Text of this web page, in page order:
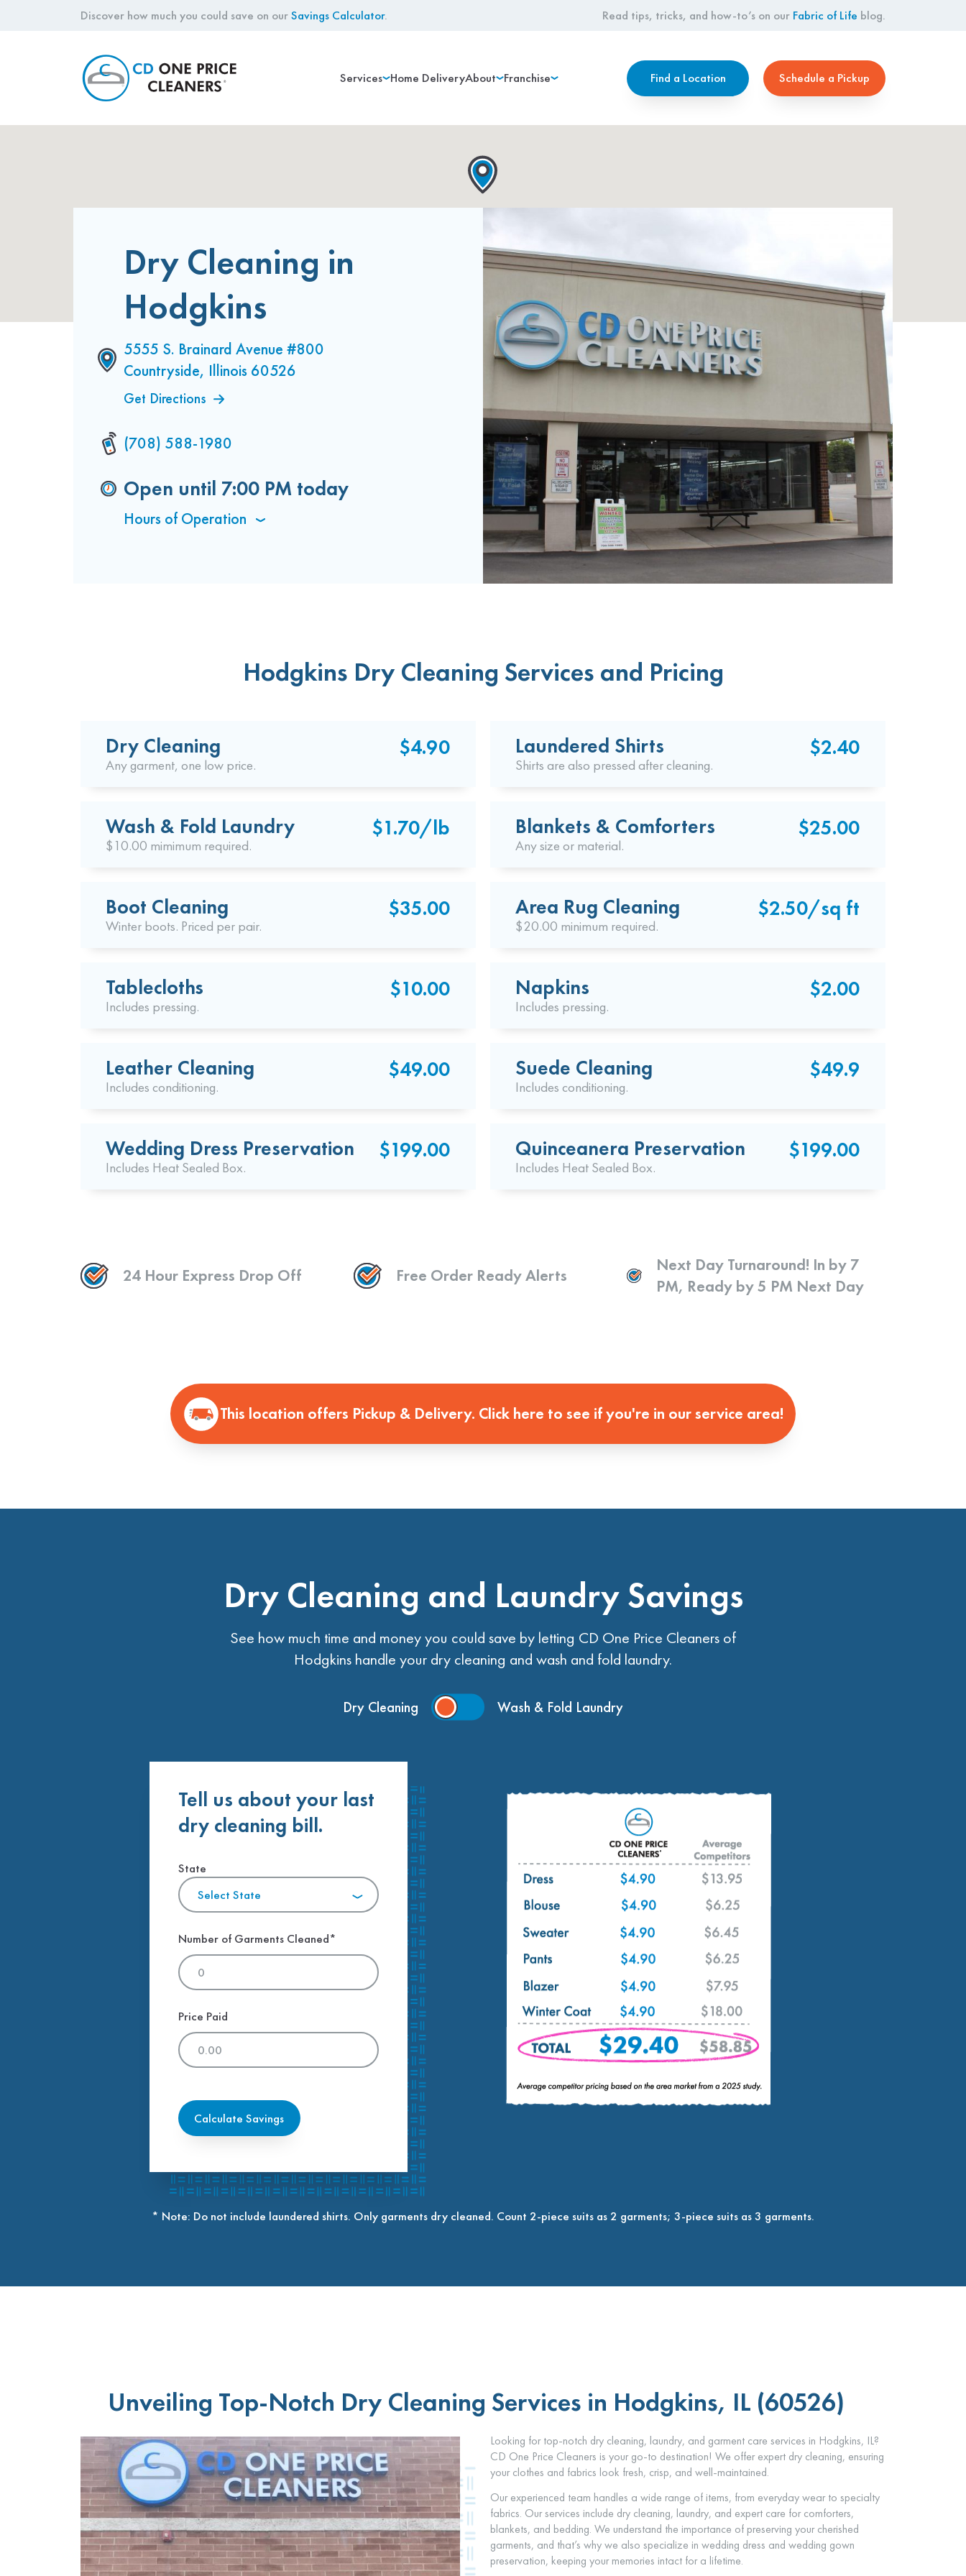
Discover how much you could save on ourSavings Calculator. Read tips, tricks, and how-to’s on our Fabric of Life blog.
Services Home DeliveryAbout Franchise Find a Location Schedule a Pickup
Dry Cleaning in
Hodgkins
5555 S. Brainard Avenue #800
Countryside, Illinois 60526
Get Directions
(708) 588-1980
Open until 7:00 PM today
Hours of Operation
Hodgkins Dry Cleaning Services and Pricing
Dry Cleaning
Any garment, one low price.
$4.90 Laundered Shirts
Shirts are also pressed after cleaning.
$2.40
Wash & Fold Laundry
$10.00 mimimum required.
$1.70/lb Blankets & Comforters
Any size or material.
$25.00
Boot Cleaning
Winter boots. Priced per pair.
$35.00 Area Rug Cleaning
$20.00 minimum required.
$2.50/sq ft
Tablecloths
Includes pressing.
$10.00 Napkins
Includes pressing.
$2.00
Leather Cleaning
Includes conditioning.
$49.00 Suede Cleaning
Includes conditioning.
$49.9
Wedding Dress Preservation
Includes Heat Sealed Box.
$199.00 Quinceanera Preservation
Includes Heat Sealed Box.
$199.00
24 Hour Express Drop Off Free Order Ready Alerts
Next Day Turnaround! In by 7
PM, Ready by 5 PM Next Day
This location offers Pickup & Delivery. Click here to see if you're in our service area!
Dry Cleaning and Laundry Savings
See how much time and money you could save by letting CD One Price Cleaners of
Hodgkins handle your dry cleaning and wash and fold laundry.
Dry Cleaning Wash & Fold Laundry
Tell us about your last
dry cleaning bill.
State
Select State
Number of Garments Cleaned*
Price Paid
Calculate Savings
* Note: Do not include laundered shirts. Only garments dry cleaned. Count 2-piece suits as 2 garments; 3-piece suits as 3 garments.
Unveiling Top-Notch Dry Cleaning Services in Hodgkins, IL (60526)
Looking for top-notch dry cleaning, laundry, and garment care services in Hodgkins, IL?
CD One Price Cleaners is your go-to destination! We offer expert dry cleaning, ensuring
your clothes and fabrics look fresh, crisp, and well-maintained.
Our experienced team handles a wide range of items, from everyday wear to specialty
fabrics. Our services include dry cleaning, laundry, and expert care for comforters,
blankets, and bedding. We understand the importance of preserving your cherished
garments, and that’s why we also specialize in wedding dress and wedding gown
preservation, keeping your memories intact for a lifetime.